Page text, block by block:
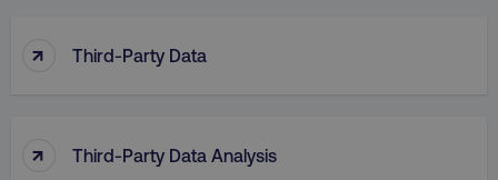
↑ Third-Party Data
↑ Third-Party Data Analysis